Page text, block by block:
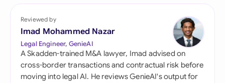
Reviewed by
Imad Mohammed Nazar
Legal Engineer, GenieAI
A Skadden-trained M&A lawyer, Imad advised on
cross-border transactions and contractual risk before
moving into legal AI. He reviews GenieAI's output for